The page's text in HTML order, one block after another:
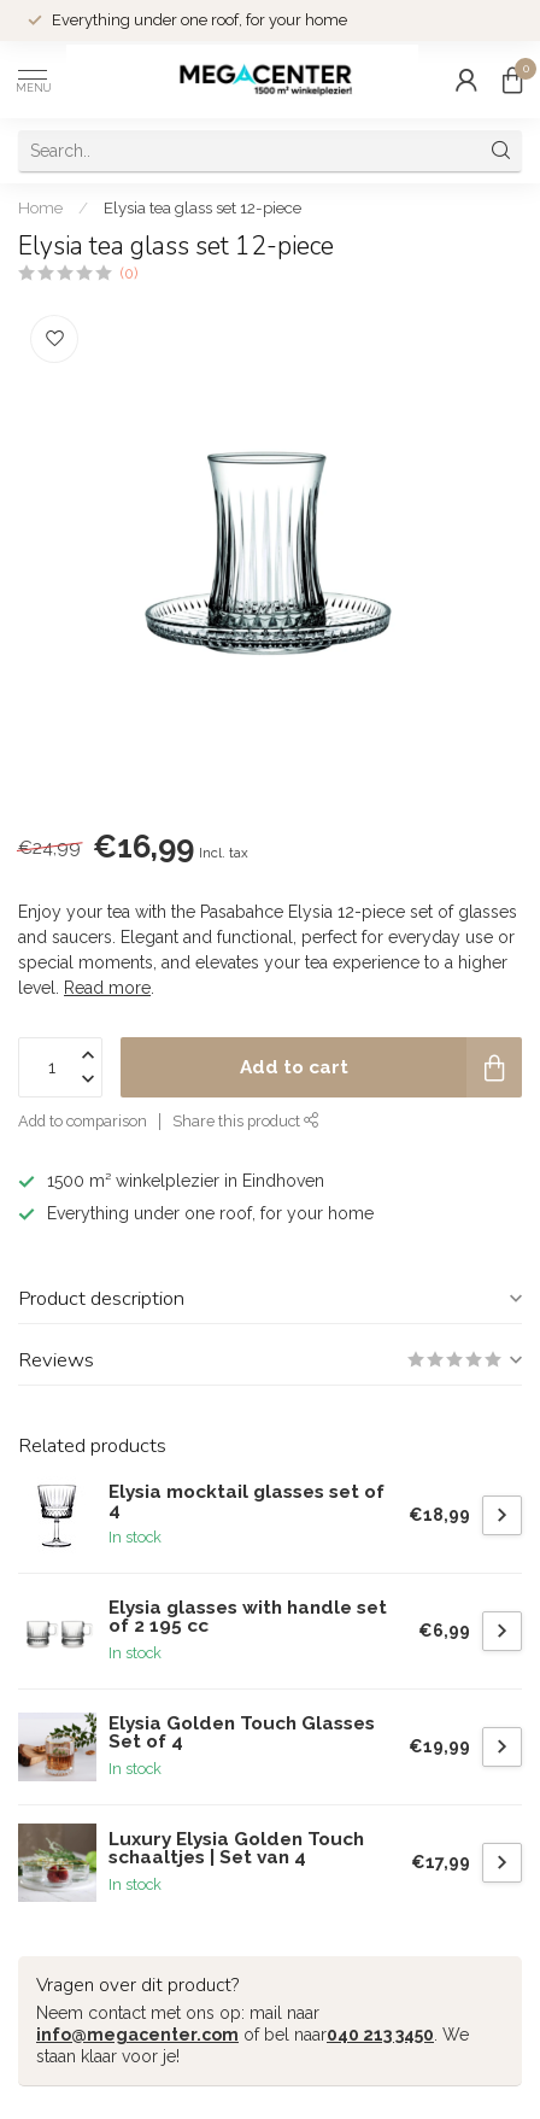
Everything under one roof, for your home
MENU
0
Home / Elysia tea glass set 12-piece
Elysia tea glass set 12-piece
(0)
€24,99 €16,99 Incl. tax
Enjoy your tea with the Pasabahce Elysia 12-piece set of glasses
and saucers. Elegant and functional, perfect for everyday use or
special moments, and elevates your tea experience to a higher
level.
Read more
Add to cart
Add to comparison Share this product
1500 m² winkelplezier in Eindhoven
Everything under one roof, for your home
Product description
Reviews
Related products
Elysia mocktail glasses set of
4
In stock
€18,99
Elysia glasses with handle set
of 2 195 cc
In stock
€6,99
Elysia Golden Touch Glasses
Set of 4
In stock
€19,99
Luxury Elysia Golden Touch
schaaltjes | Set van 4
In stock
€17,99
Vragen over dit product?
Neem contact met ons op: mail naar
info@megacenter.com of bel naar040 213 3450 . We
staan klaar voor je!